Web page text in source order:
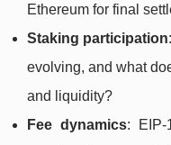
Ethereum for final
Staking participation
evolving, and what
and liquidity?
Fee dynamics: EIP-